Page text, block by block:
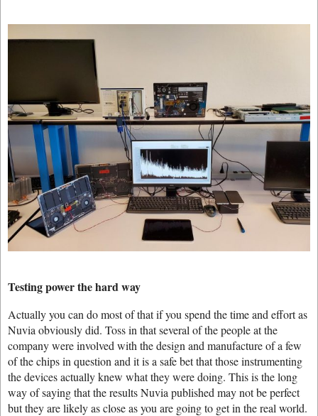
Testing power the hard way
Actually you can do most of that if you spend the time and effort as
Nuvia obviously did. Toss in that several of the people at the
company were involved with the design and manufacture of a few
of the chips in question and it is a safe bet that those instrumenting
the devices actually knew what they were doing. This is the long
way of saying that the results Nuvia published may not be perfect
but they are likely as close as you are going to get in the real world.